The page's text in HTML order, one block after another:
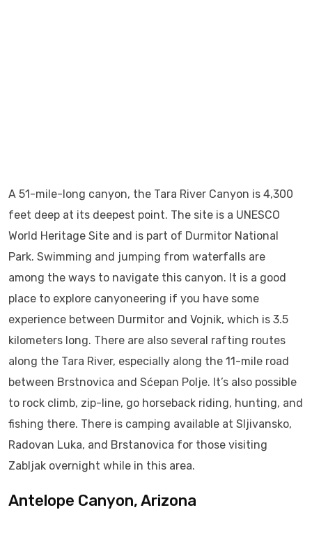
A 51-mile-long canyon, the Tara River Canyon is 4,300
feet deep at its deepest point. The site is a UNESCO
World Heritage Site and is part of Durmitor National
Park. Swimming and jumping from waterfalls are
among the ways to navigate this canyon. It is a good
place to explore canyoneering if you have some
experience between Durmitor and Vojnik, which is 3.5
kilometers long. There are also several rafting routes
along the Tara River, especially along the 11-mile road
between Brstnovica and Sćepan Polje. It’s also possible
to rock climb, zip-line, go horseback riding, hunting, and
fishing there. There is camping available at Sljivansko,
Radovan Luka, and Brstanovica for those visiting
Zabljak overnight while in this area.
Antelope Canyon, Arizona